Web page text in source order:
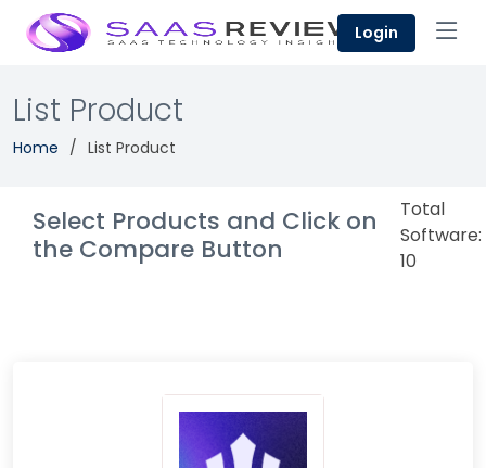
Login
List Product
Home List Product
Select Products and Click on
the Compare Button
Total
Software:
10